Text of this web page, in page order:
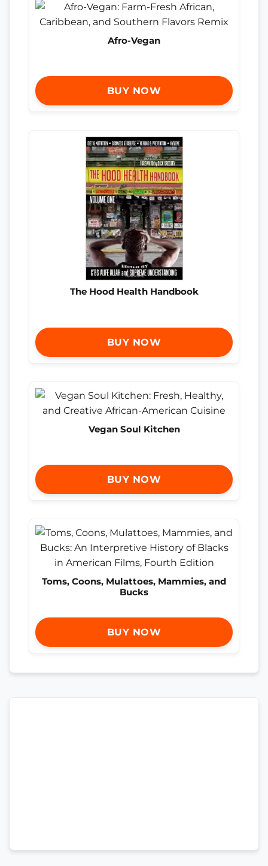
Afro-Vegan
BUY NOW
The Hood Health Handbook
BUY NOW
Vegan Soul Kitchen
BUY NOW
Toms, Coons, Mulattoes, Mammies, and
Bucks
BUY NOW